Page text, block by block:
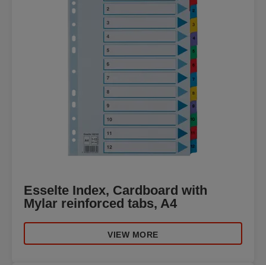
Esselte Index, Cardboard with
Mylar reinforced tabs, A4
VIEW MORE